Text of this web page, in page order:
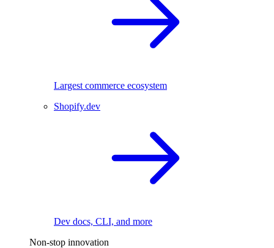
Largest commerce ecosystem
Shopify.dev
Dev docs, CLI, and more
Non-stop innovation